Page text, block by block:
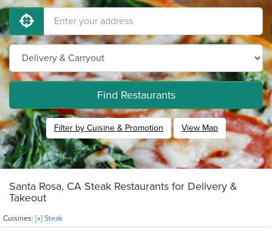
Find Restaurants
Filter by Cuisine & Promotion View Map
Santa Rosa, CA Steak Restaurants for Delivery &
Takeout
Cuisines: [x] Steak